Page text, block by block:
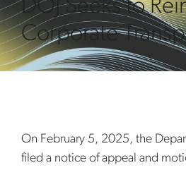
DOJ Seeks to
Corporate
On February 5, 2025, the
filed a notice of appeal and